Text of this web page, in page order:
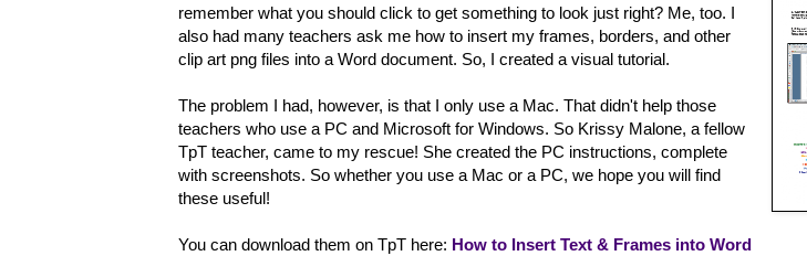
remember what you should click to get something to look just right? Me, too. I
also had many teachers ask me how to insert my frames, borders, and other
clip art png files into a Word document. So, I created a visual tutorial.
The problem I had, however, is that I only use a Mac. That didn't help those
teachers who use a PC and Microsoft for Windows. So Krissy Malone, a fellow
TpT teacher, came to my rescue! She created the PC instructions, complete
with screenshots. So whether you use a Mac or a PC, we hope you will find
these useful!
You can download them on TpT here: How to Insert Text & Frames into Word